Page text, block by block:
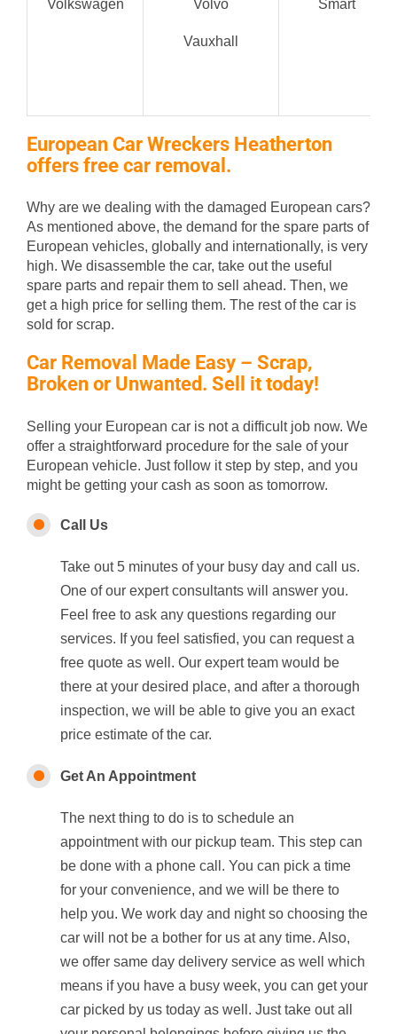
Volkswagen Volvo
Vauxhall
Smart
European Car Wreckers Heatherton
offers free car removal.
Why are we dealing with the damaged European cars?
As mentioned above, the demand for the spare parts of
European vehicles, globally and internationally, is very
high. We disassemble the car, take out the useful
spare parts and repair them to sell ahead. Then, we
get a high price for selling them. The rest of the car is
sold for scrap.
Car Removal Made Easy – Scrap,
Broken or Unwanted. Sell it today!
Selling your European car is not a difficult job now. We
offer a straightforward procedure for the sale of your
European vehicle. Just follow it step by step, and you
might be getting your cash as soon as tomorrow.
Call Us
Take out 5 minutes of your busy day and call us.
One of our expert consultants will answer you.
Feel free to ask any questions regarding our
services. If you feel satisfied, you can request a
free quote as well. Our expert team would be
there at your desired place, and after a thorough
inspection, we will be able to give you an exact
price estimate of the car.
Get An Appointment
The next thing to do is to schedule an
appointment with our pickup team. This step can
be done with a phone call. You can pick a time
for your convenience, and we will be there to
help you. We work day and night so choosing the
car will not be a bother for us at any time. Also,
we offer same day delivery service as well which
means if you have a busy week, you can get your
car picked by us today as well. Just take out all